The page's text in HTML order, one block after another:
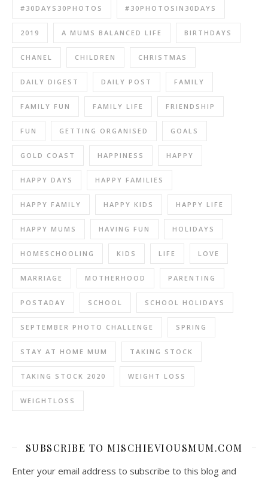
#30DAYS30PHOTOS #30PHOTOSIN30DAYS
2019 A MUMS BALANCED LIFE BIRTHDAYS
CHANEL CHILDREN CHRISTMAS
DAILY DIGEST DAILY POST FAMILY
FAMILY FUN FAMILY LIFE FRIENDSHIP
FUN GETTING ORGANISED GOALS
GOLD COAST HAPPINESS HAPPY
HAPPY DAYS HAPPY FAMILIES
HAPPY FAMILY HAPPY KIDS HAPPY LIFE
HAPPY MUMS HAVING FUN HOLIDAYS
HOMESCHOOLING KIDS LIFE LOVE
MARRIAGE MOTHERHOOD PARENTING
POSTADAY SCHOOL SCHOOL HOLIDAYS
SEPTEMBER PHOTO CHALLENGE SPRING
STAY AT HOME MUM TAKING STOCK
TAKING STOCK 2020 WEIGHT LOSS
WEIGHTLOSS
SUBSCRIBE TO MISCHIEVIOUSMUM.COM
Enter your email address to subscribe to this blog and